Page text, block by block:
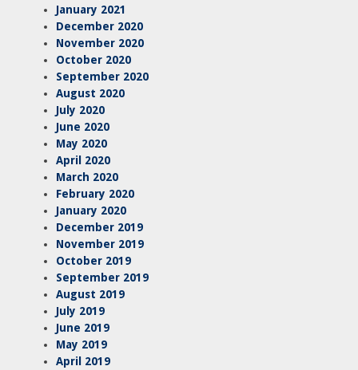
January 2021
December 2020
November 2020
October 2020
September 2020
August 2020
July 2020
June 2020
May 2020
April 2020
March 2020
February 2020
January 2020
December 2019
November 2019
October 2019
September 2019
August 2019
July 2019
June 2019
May 2019
April 2019